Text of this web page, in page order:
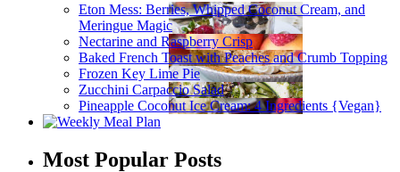
Eton Mess: Berries, Whipped Coconut Cream, and
Meringue Magic
Nectarine and Raspberry Crisp
Baked French Toast with Peaches and Crumb Topping
Frozen Key Lime Pie
Zucchini Carpaccio Salad
Pineapple Coconut Ice Cream: 4 Ingredients {Vegan}
Most Popular Posts